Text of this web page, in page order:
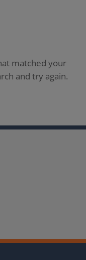
matched your
and try again.